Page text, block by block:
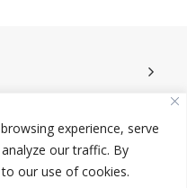
experience, serve
our traffic. By
our use of cookies.
by